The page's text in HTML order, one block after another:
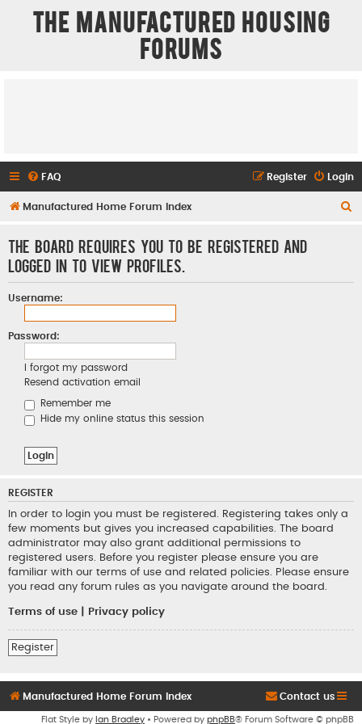
The Manufactured Housing
Forums
FAQ Login
Register
Manufactured Home Forum Index
The board requires you to be registered and
logged in to view profiles.
Username:
Password:
I forgot my password
Resend activation email
Remember me
Hide my online status this session
REGISTER
In order to login you must be registered. Registering takes only a
few moments but gives you increased capabilities. The board
administrator may also grant additional permissions to
registered users. Before you register please ensure you are
familiar with our terms of use and related policies. Please ensure
you read any forum rules as you navigate around the board.
Terms of use Privacy policy
Register
Manufactured Home Forum Index Contact us
Flat Style by Ian Bradley • Powered by phpBB® Forum Software © phpBB